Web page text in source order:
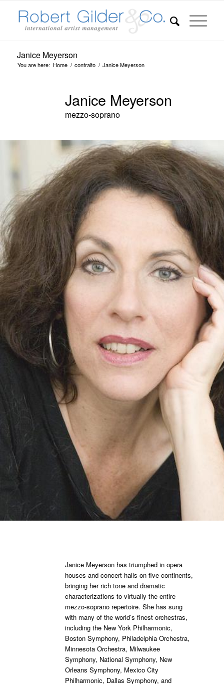
Janice Meyerson
You are here: Home / contralto / Janice Meyerson
Janice Meyerson
mezzo-soprano
Janice Meyerson has triumphed in opera
houses and concert halls on five continents,
bringing her rich tone and dramatic
characterizations to virtually the entire
mezzo-soprano repertoire. She has sung
with many of the world’s finest orchestras,
including the New York Philharmonic,
Boston Symphony, Philadelphia Orchestra,
Minnesota Orchestra, Milwaukee
Symphony, National Symphony, New
Orleans Symphony, Mexico City
Philharmonic, Dallas Symphony, and